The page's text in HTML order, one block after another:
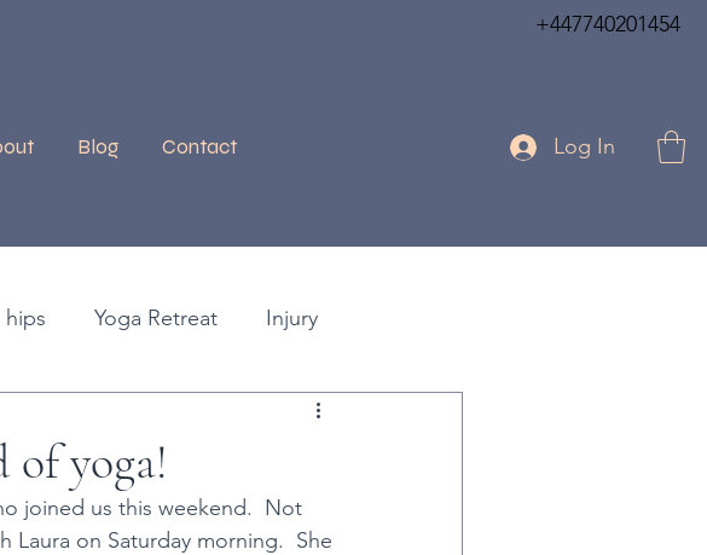
Blog Contact
+447740201454
Log In
Yoga Retreat Injury
Festive Break
Black Lotus Practical Assists
yoga!
joined us this weekend.  Not
Laura on Saturday morning.  She